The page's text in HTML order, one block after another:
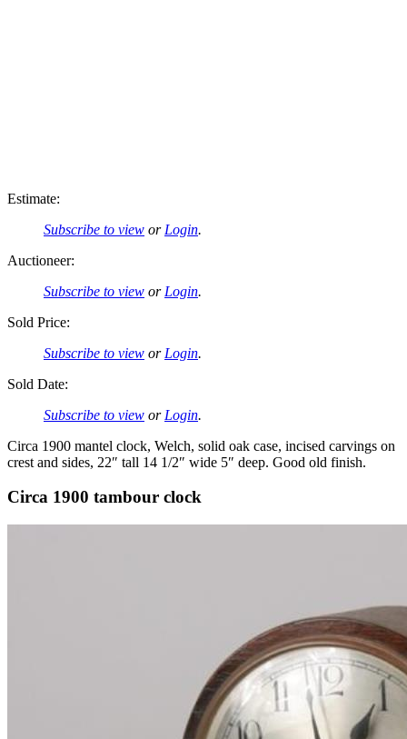
Estimate:
Subscribe to view or Login.
Auctioneer:
Subscribe to view or Login.
Sold Price:
Subscribe to view or Login.
Sold Date:
Subscribe to view or Login.
Circa 1900 mantel clock, Welch, solid oak case, incised carvings on
crest and sides, 22″ tall 14 1/2″ wide 5″ deep. Good old finish.
Circa 1900 tambour clock